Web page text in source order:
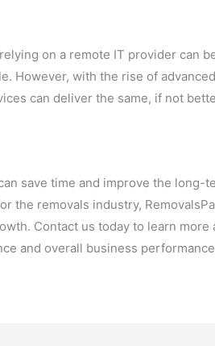
on a remote IT provider can
However, with the rise of
can deliver the same, if not
save time and improve the long-
the removals industry,
Contact us today to learn more
and overall business